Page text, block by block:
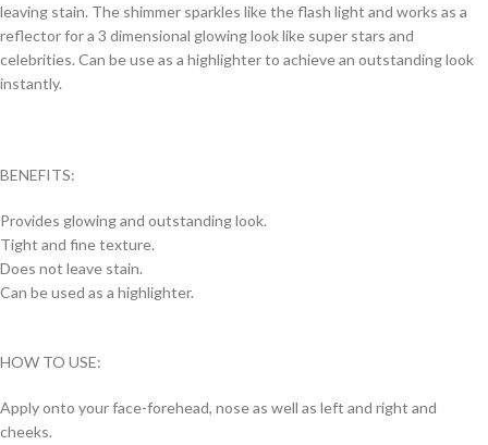
leaving stain. The shimmer sparkles like the flash light and works as a
reflector for a 3 dimensional glowing look like super stars and
celebrities. Can be use as a highlighter to achieve an outstanding look
instantly.
BENEFITS:
Provides glowing and outstanding look.
Tight and fine texture.
Does not leave stain.
Can be used as a highlighter.
HOW TO USE:
Apply onto your face-forehead, nose as well as left and right and
cheeks.